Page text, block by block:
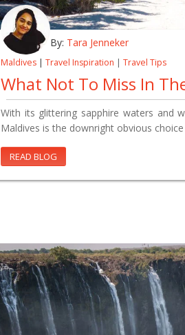
By: Tara Jenneker
Maldives | Travel Inspiration | Travel Tips
What Not To Miss In
With its glittering sapphire waters and
Maldives is the downright obvious
READ BLOG